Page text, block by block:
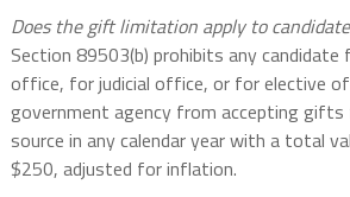
Does the gift limitation apply to
Section 89503(b) prohibits any
office, for judicial office, or for elective
government agency from accepting gifts
source in any calendar year with a total
$250, adjusted for inflation.